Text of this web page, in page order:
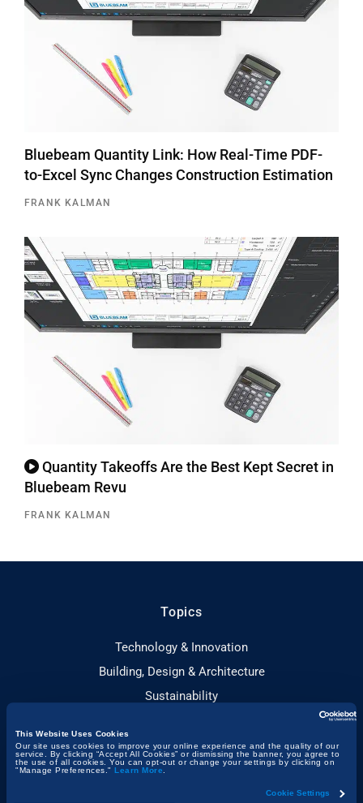
This Website Uses Cookies
Our site uses cookies to improve your online experience and the quality of our
service. By clicking “Accept All Cookies” or dismissing the banner, you agree to
the use of all cookies. You can opt-out or change your settings by clicking on
"Manage Preferences."
Learn More.
Cookie Settings
Bluebeam Quantity Link: How Real-Time PDF-
to-Excel Sync Changes Construction Estimation
FRANK KALMAN
Quantity Takeoffs Are the Best Kept Secret in
Bluebeam Revu
FRANK KALMAN
Topics
Technology & Innovation
Building, Design & Architecture
Sustainability
Construction & the Economy
Project Management & Efficiency